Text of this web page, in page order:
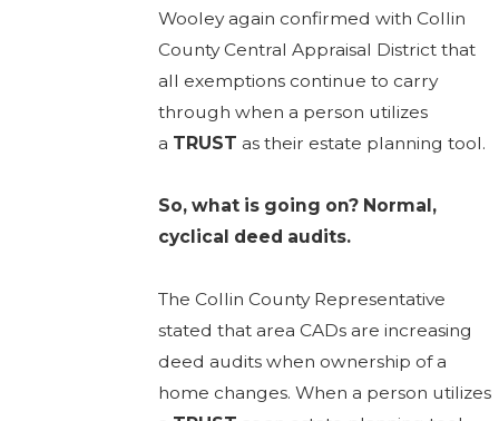
Wooley again confirmed with Collin
County Central Appraisal District that
all exemptions continue to carry
through when a person utilizes
a TRUST as their estate planning tool.
So, what is going on? Normal,
cyclical deed audits.
The Collin County Representative
stated that area CADs are increasing
deed audits when ownership of a
home changes. When a person utilizes